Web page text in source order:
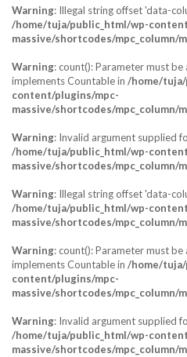
Warning: Illegal string offset 'data-
/home/tuja/public_html/wp-
massive/shortcodes/mpc_column/
Warning: count(): Parameter must
implements Countable in /home/
content/plugins/mpc-
massive/shortcodes/mpc_column/
Warning: Invalid argument supplied
/home/tuja/public_html/wp-
massive/shortcodes/mpc_column/
Warning: Illegal string offset 'data-
/home/tuja/public_html/wp-
massive/shortcodes/mpc_column/
Warning: count(): Parameter must
implements Countable in /home/
content/plugins/mpc-
massive/shortcodes/mpc_column/
Warning: Invalid argument supplied
/home/tuja/public_html/wp-
massive/shortcodes/mpc_column/